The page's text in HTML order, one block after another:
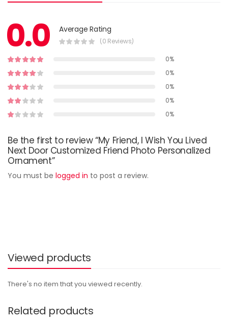
0.0 Average Rating
(0 Reviews)
0%
0%
0%
0%
0%
Be the first to review “My Friend, I Wish You Lived
Next Door Customized Friend Photo Personalized
Ornament”
You must be logged in to post a review.
Viewed products
There's no item that you viewed recently.
Related products